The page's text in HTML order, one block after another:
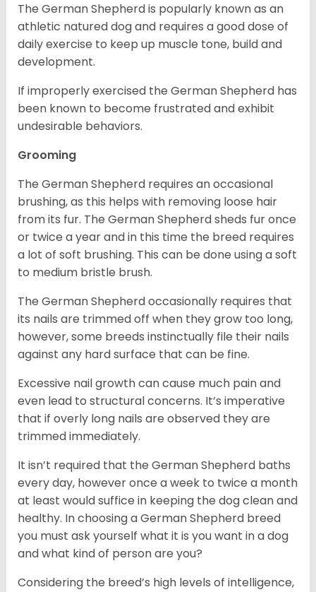
The German Shepherd is popularly known as an
athletic natured dog and requires a good dose of
daily exercise to keep up muscle tone, build and
development.
If improperly exercised the German Shepherd has
been known to become frustrated and exhibit
undesirable behaviors.
Grooming
The German Shepherd requires an occasional
brushing, as this helps with removing loose hair
from its fur. The German Shepherd sheds fur once
or twice a year and in this time the breed requires
a lot of soft brushing. This can be done using a soft
to medium bristle brush.
The German Shepherd occasionally requires that
its nails are trimmed off when they grow too long,
however, some breeds instinctually file their nails
against any hard surface that can be fine.
Excessive nail growth can cause much pain and
even lead to structural concerns. It’s imperative
that if overly long nails are observed they are
trimmed immediately.
It isn’t required that the German Shepherd baths
every day, however once a week to twice a month
at least would suffice in keeping the dog clean and
healthy. In choosing a German Shepherd breed
you must ask yourself what it is you want in a dog
and what kind of person are you?
Considering the breed’s high levels of intelligence,